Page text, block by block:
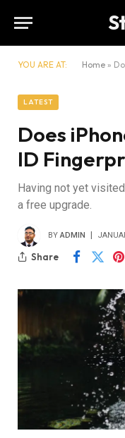
YOU ARE AT: Home »
LATEST
Does
ID
Having not yet
a free upgrade.
BY ADMIN
Share